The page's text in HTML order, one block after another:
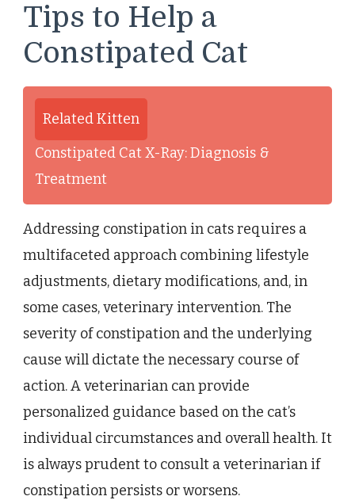
Tips to Help a
Constipated Cat
Related Kitten
Constipated Cat X-Ray: Diagnosis &
Treatment
Addressing constipation in cats requires a
multifaceted approach combining lifestyle
adjustments, dietary modifications, and, in
some cases, veterinary intervention. The
severity of constipation and the underlying
cause will dictate the necessary course of
action. A veterinarian can provide
personalized guidance based on the cat’s
individual circumstances and overall health. It
is always prudent to consult a veterinarian if
constipation persists or worsens.